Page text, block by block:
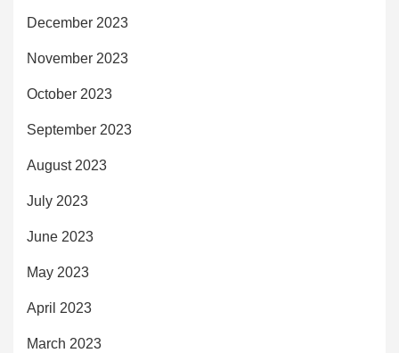
December 2023
November 2023
October 2023
September 2023
August 2023
July 2023
June 2023
May 2023
April 2023
March 2023